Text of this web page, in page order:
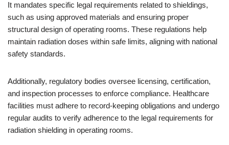
It mandates specific legal requirements related to shieldings,
such as using approved materials and ensuring proper
structural design of operating rooms. These regulations help
maintain radiation doses within safe limits, aligning with national
safety standards.
Additionally, regulatory bodies oversee licensing, certification,
and inspection processes to enforce compliance. Healthcare
facilities must adhere to record-keeping obligations and undergo
regular audits to verify adherence to the legal requirements for
radiation shielding in operating rooms.